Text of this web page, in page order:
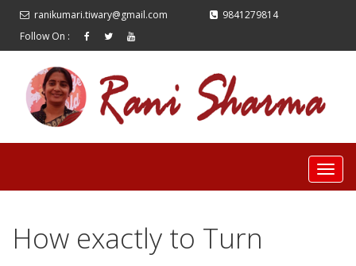
ranikumari.tiwary@gmail.com
9841279814
Follow On :
How exactly to Turn